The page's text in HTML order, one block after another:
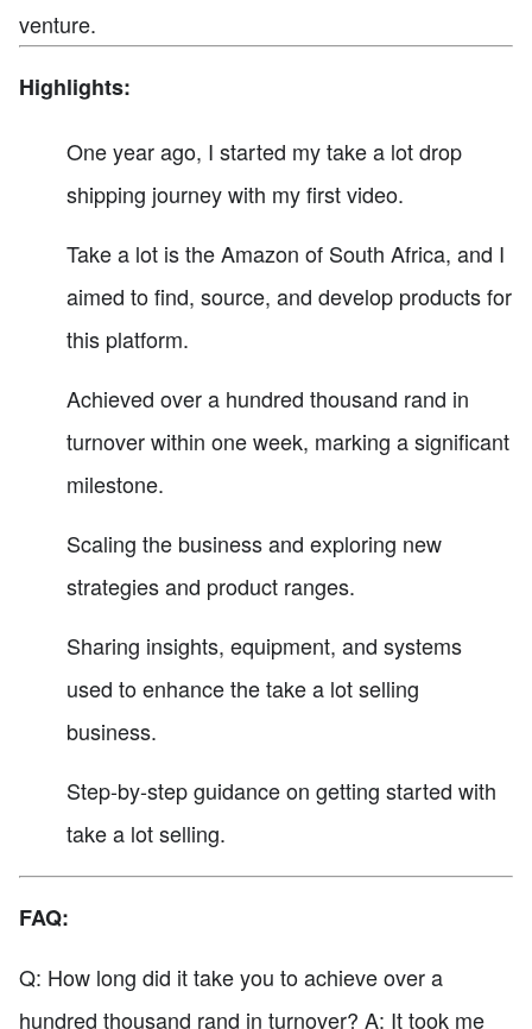
venture.
Highlights:
One year ago, I started my take a lot drop
shipping journey with my first video.
Take a lot is the Amazon of South Africa, and I
aimed to find, source, and develop products for
this platform.
Achieved over a hundred thousand rand in
turnover within one week, marking a significant
milestone.
Scaling the business and exploring new
strategies and product ranges.
Sharing insights, equipment, and systems
used to enhance the take a lot selling
business.
Step-by-step guidance on getting started with
take a lot selling.
FAQ:
Q: How long did it take you to achieve over a
hundred thousand rand in turnover? A: It took me